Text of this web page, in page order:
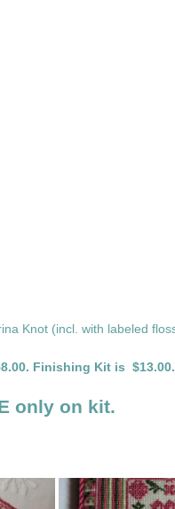
Knot (incl. with labeled
Finishing Kit is $13.00.
only on kit.